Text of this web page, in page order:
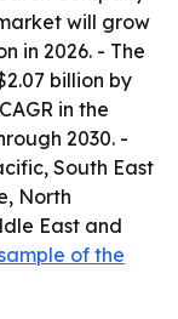
will grow
in 2026. - The
billion by
in the
2030. -
South East
North
East and
of the